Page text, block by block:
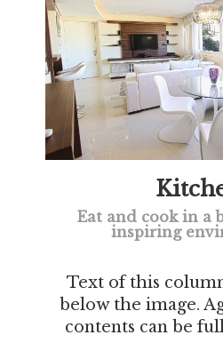
Eat and cook in a
inspiring
Text of this
below the image.
contents can be